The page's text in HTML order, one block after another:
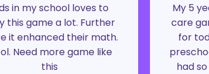
in my school loves to
this game a lot. Further
it enhanced their math.
Need more game like
this
My 5
care
for
had